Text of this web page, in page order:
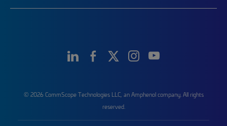
© 2026 CommScope Technologies LLC, an Amphenol company. All rights
reserved.